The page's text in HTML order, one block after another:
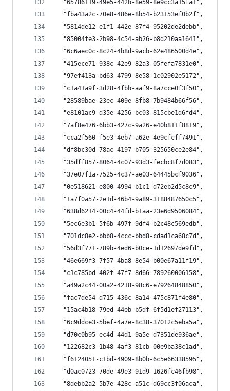
  "65786119-49e5-442b-8e59-8e9cc3a15fa1",
  "fba43a2c-70e8-486e-8b54-b23153ef0b2f",
  "5814de12-e1f1-442e-87f4-95202de2debb",
  "85004fe3-2b98-4c54-ab26-b8d210aa1641",
  "6c6aec0c-8c24-4b8d-9acb-62e486500d4e",
  "415ece71-938c-42e9-82a3-05fefa7831e0",
  "97ef413a-bd63-4799-8e58-1c02902e5172",
  "c1a41a9f-3d28-4fbb-aaf9-8a7cce0f3f50",
  "28589bae-23ec-409e-8fb8-7b9484b66f56",
  "e8101ac9-d35e-4256-bc03-815cbe1d6fd4",
  "7af8e476-6bb3-427c-9a26-e40b811f8819",
  "cca2f560-f5e3-4eb7-a62e-4e9cfcff7491",
  "df8bc30d-78ac-4197-b705-325650ce2e84",
  "35dff857-8064-4c07-93d3-fecbc8f7d083",
  "37e07f1a-7525-4c37-ae03-64445bcf9036",
  "0e518621-e800-4994-b1c1-d72eb2d5c8c9",
  "1a7f0a57-2e1d-46b4-9a89-3188487650c5",
  "638d6214-00c4-44fd-b1aa-23e6d9506084",
  "5ec6e3b1-5f6b-497f-9df4-b2c48c569edb",
  "701dc8e2-bbb8-4ccc-bbd8-cdad1ca68c7d",
  "56d3f771-789b-4ed6-b0ce-1d12697de9fd",
  "46e669f3-7f57-4ba8-8e54-b00e67a11f19",
  "c1c785bd-402f-47f7-8d66-789260006158",
  "a49a2c44-00a2-4218-98c6-e79264848850",
  "fac7de54-d715-436c-8a14-475c871f4e80",
  "15ac4b18-79ed-44eb-b5df-6f5d1ef27113",
  "6c9ddce3-5bef-4a7e-8c38-37012c5eba5a",
  "d70c0b95-ec4d-44d1-9a5e-d7351de936ae",
  "122682c3-1b48-4af3-81cb-00e9ba38c1ad",
  "f6124051-c1bd-4909-8b0b-6c5e66338595",
  "d0ac0723-70de-49e3-91d9-1626fc46fb98",
  "8debb2a2-5b7e-428c-a51c-d69cc3f06aca",